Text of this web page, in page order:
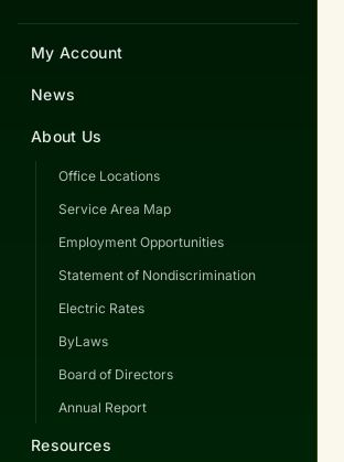
My Account
News
About Us
Office Locations
Service Area Map
Employment Opportunities
Statement of Nondiscrimination
Electric Rates
ByLaws
Board of Directors
Annual Report
Resources